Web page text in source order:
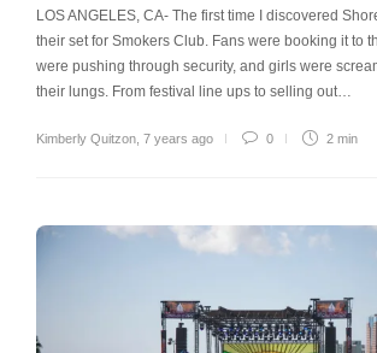
LOS ANGELES, CA- The first time I discovered
their set for Smokers Club. Fans were booking it to
were pushing through security, and girls were
their lungs. From festival line ups to selling out…
Kimberly Quitzon 7 years ago 0 2 min